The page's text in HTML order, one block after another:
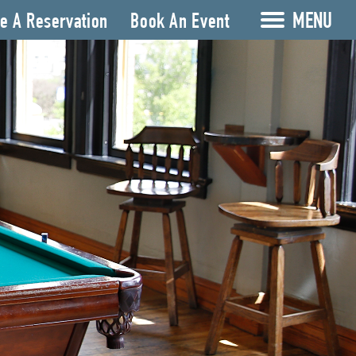
A Reservation Book An Event MENU